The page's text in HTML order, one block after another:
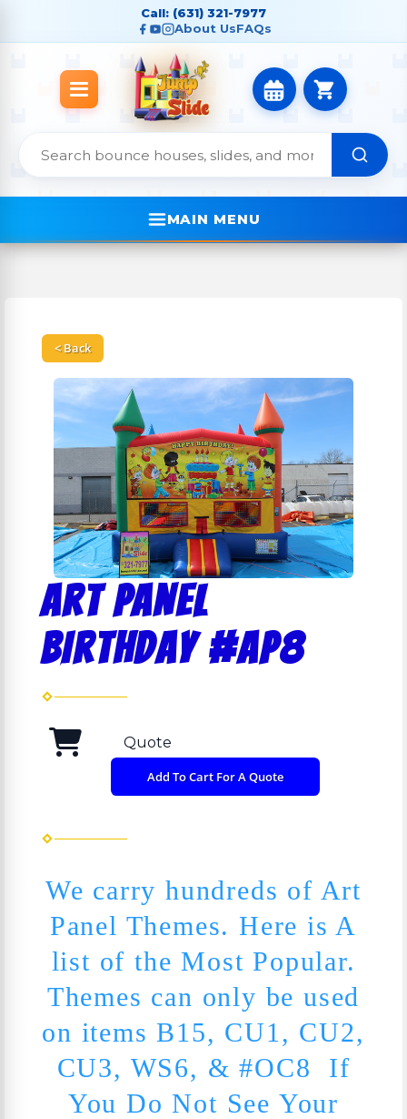
Call: (631) 321-7977
About UsFAQs
MAIN MENU
< Back
ART PANEL
BIRTHDAY #AP8
Quote
Add To Cart For A Quote
We carry hundreds of Art
Panel Themes. Here is A
list of the Most Popular.
Themes can only be used
on items B15, CU1, CU2,
CU3, WS6, & #OC8 If
You Do Not See Your